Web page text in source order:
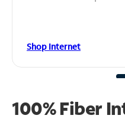
Shop Internet
100% Fiber